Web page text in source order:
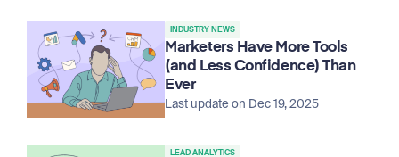
INDUSTRY NEWS
Marketers Have More Tools
(and Less Confidence) Than
Ever
Last update on Dec 19, 2025
LEAD ANALYTICS